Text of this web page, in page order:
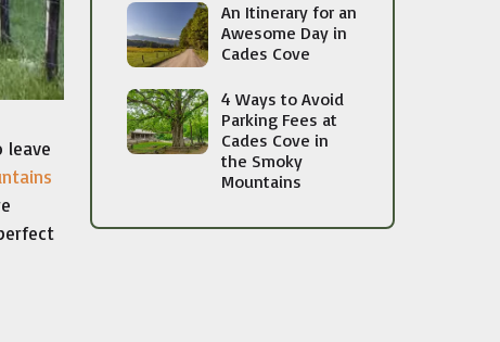
leave
An Itinerary for an
Awesome Day in
Cades Cove
4 Ways to Avoid
Parking Fees at
Cades Cove in
the Smoky
Mountains